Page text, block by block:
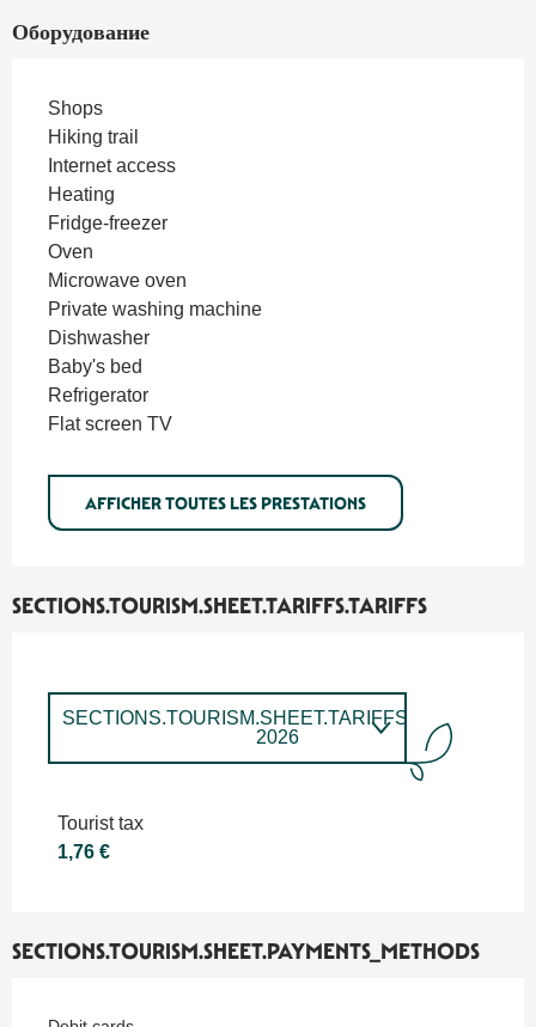
Оборудование
Shops
Hiking trail
Internet access
Heating
Fridge-freezer
Oven
Microwave oven
Private washing machine
Dishwasher
Baby's bed
Refrigerator
Flat screen TV
AFFICHER TOUTES LES PRESTATIONS
SECTIONS.TOURISM.SHEET.TARIFFS.TARIFFS
SECTIONS.TOURISM.SHEET.TARIFFS.TARIFFS
2026
SECTIONS.TOURISM.SHEET.TARIFFS.TARIFFS
Tourist tax
1,76 €
SECTIONS.TOURISM.SHEET.PAYMENTS_METHODS